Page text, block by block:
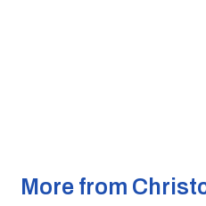
More from